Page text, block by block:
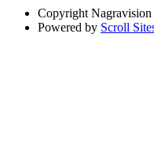
Copyright Nagravision
Powered by Scroll